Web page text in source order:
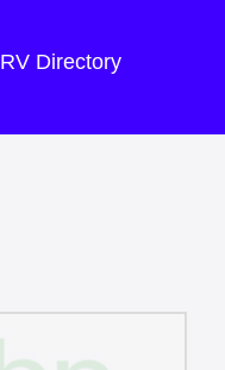
RV Directory